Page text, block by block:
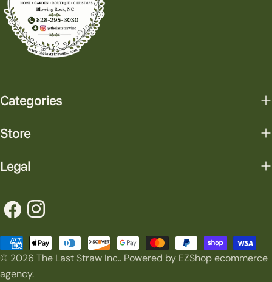
Categories
Store
Legal
FacebookInstagram
© 2026 The Last Straw Inc.. Powered by EZShop ecommerce
agency.
Payment
methods